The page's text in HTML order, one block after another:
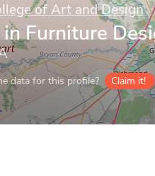
of Art and Design
Furniture
data for this profile? Claim it!